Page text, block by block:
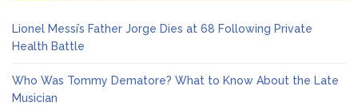
Lionel Messi’s Father Jorge Dies at 68 Following Private
Health Battle
Who Was Tommy Dematore? What to Know About the Late
Musician